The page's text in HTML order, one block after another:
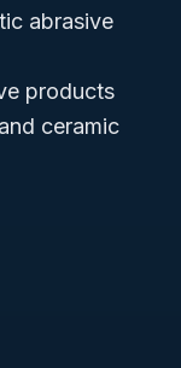
abrasive
products
ceramic